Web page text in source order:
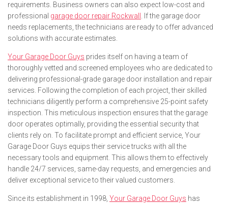
requirements. Business owners can also expect low-cost and
professional garage door repair Rockwall
. If the garage door
needs replacements, the technicians are ready to offer advanced
solutions with accurate estimates.
Your Garage Door Guys prides itself on having a team of
thoroughly vetted and screened employees who are dedicated to
delivering professional-grade garage door installation and repair
services. Following the completion of each project, their skilled
technicians diligently perform a comprehensive 25-point safety
inspection. This meticulous inspection ensures that the garage
door operates optimally, providing the essential security that
clients rely on. To facilitate prompt and efficient service, Your
Garage Door Guys equips their service trucks with all the
necessary tools and equipment. This allows them to effectively
handle 24/7 services, same-day requests, and emergencies and
deliver exceptional service to their valued customers.
Since its establishment in 1998, Your Garage Door Guys has